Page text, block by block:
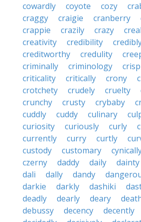
cowardly
coyote cozy
craggy
craigie cranberry
crappie
crazily crazy
creativity
credibility
creditworthy
credulity
criminally
criminology
criticality
critically crony
crotchety
crudely cruelty
crunchy
crusty crybaby
cuddly
cuddy culinary
curiosity
curiously curly
currently
curry curtly
custody
customary
czerny
daddy daily dainty
dali
dally dandy
darkie
darkly dashiki
deadly
dearly deary
debussy
decency decently